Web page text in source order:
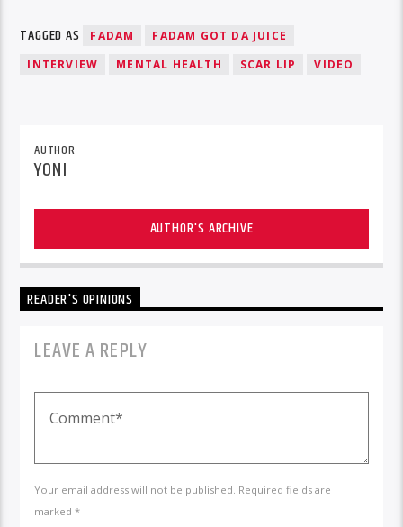
TAGGED AS FADAM
FADAM GOT DA JUICE
INTERVIEW
MENTAL HEALTH SCAR LIP VIDEO
AUTHOR
YONI
AUTHOR'S ARCHIVE
READER'S OPINIONS
LEAVE A REPLY
Your email address will not be published. Required fields are
marked *